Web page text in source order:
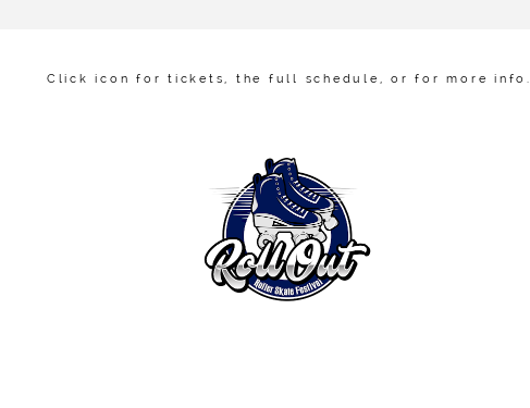
Click icon for tickets, the full schedule, or for more info .